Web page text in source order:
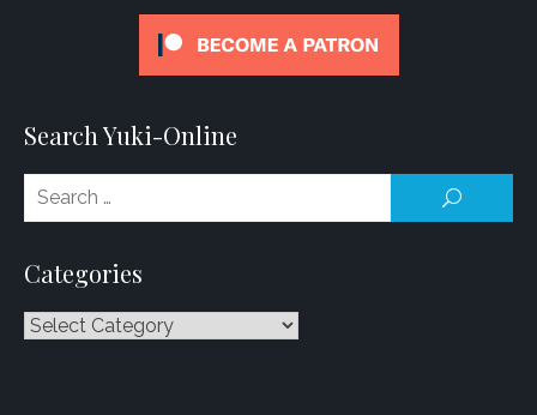
Search Yuki-Online
Categories
Categories